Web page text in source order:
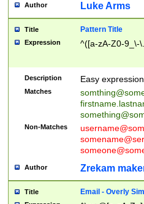
Author Luke Arms
Title Pattern Title
Expression ^([a-zA-Z0-9_\-
Description Easy
Matches
Non-Matches
Author Zrekam
Title Email - Overly